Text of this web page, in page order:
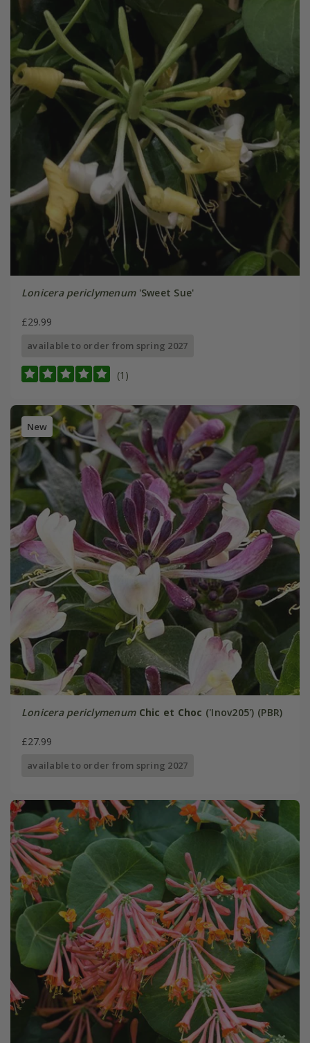
Lonicera periclymenum'Sweet Sue'
£29.99
available to order from spring 2027
(1)
New
Lonicera periclymenum Chic et Choc ('Inov205') (PBR)
£27.99
available to order from spring 2027